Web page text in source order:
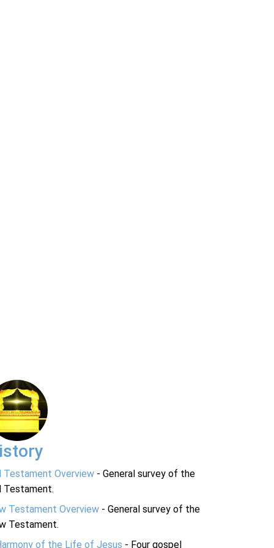
Testament Overview - General survey of the
Testament.
Testament Overview - General survey of the
Testament.
of the Life of Jesus - Four gospel